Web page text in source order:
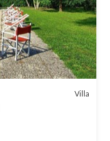
Villa